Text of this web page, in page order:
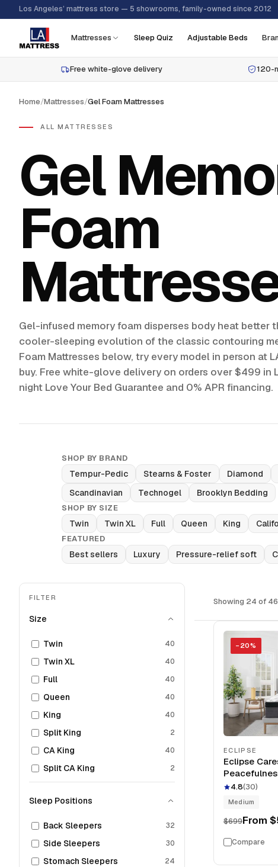
Los Angeles’ mattress store — 5 showrooms, family-owned since 2012
Mattresses Sleep Quiz Adjustable Beds
Free white-glove delivery 120-
Home/Mattresses/Gel Foam Mattresses
ALL MATTRESSES
Gel
Foam
Gel-infused memory foam disperses body heat better
cooler-sleeping evolution of the classic contouring
Foam Mattresses below, try every model in person at
buy. Free white-glove delivery on orders over $499 in
night Love Your Bed Guarantee and 0% APR financing.
SHOP BY BRAND
Tempur-Pedic Stearns & Foster Diamond
Scandinavian
Technogel Brooklyn Bedding
SHOP BY SIZE
Twin Twin XL Full Queen King
FEATURED
Best sellers Luxury Pressure-relief soft
FILTER
Size
Twin 40
Twin XL 40
Full 40
Queen 40
King 40
Split King 2
CA King 40
Split CA King 2
Sleep Positions
Back Sleepers 32
Side Sleepers 30
Stomach Sleepers 24
Showing 24 of
− 20%
ECLIPSE
Eclipse
Mattress
4.8(30)
Medium
$699From
Compare